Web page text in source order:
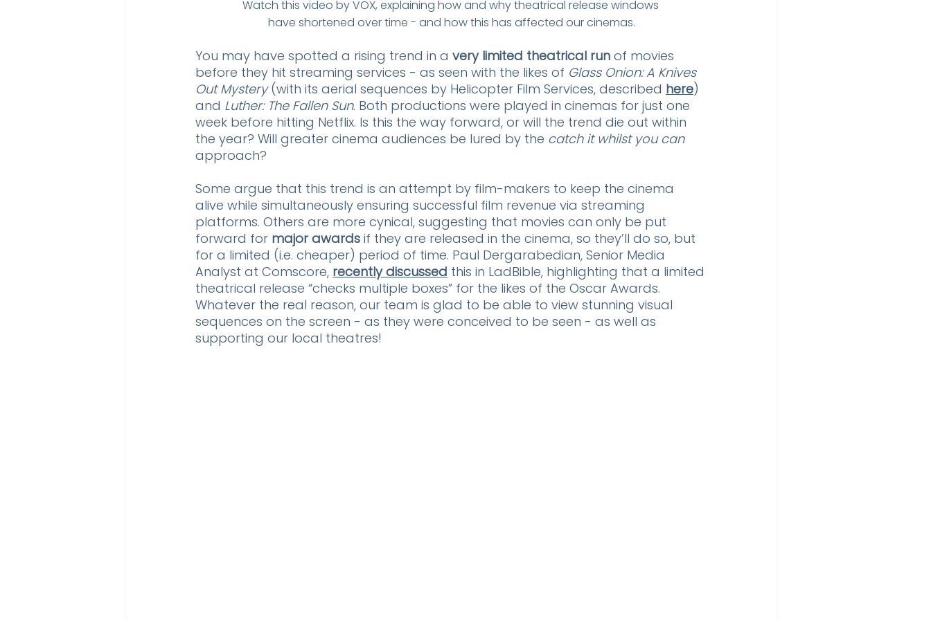
Watch this video by VOX, explaining how and why theatrical release windows
have shortened over time - and how this has affected our cinemas.
You may have spotted a rising trend in a very limited theatrical run of movies
before they hit streaming services - as seen with the likes of Glass Onion: A Knives
Out Mystery (with its aerial sequences by Helicopter Film Services, described here)
and Luther: The Fallen Sun. Both productions were played in cinemas for just one
week before hitting Netflix. Is this the way forward, or will the trend die out within
the year? Will greater cinema audiences be lured by the catch it whilst you can
approach?
Some argue that this trend is an attempt by film-makers to keep the cinema
alive while simultaneously ensuring successful film revenue via streaming
platforms. Others are more cynical, suggesting that movies can only be put
forward for major awards if they are released in the cinema, so they’ll do so, but
for a limited (i.e. cheaper) period of time. Paul Dergarabedian, Senior Media
Analyst at Comscore, recently discussed this in LadBible, highlighting that a limited
theatrical release “checks multiple boxes” for the likes of the Oscar Awards.
Whatever the real reason, our team is glad to be able to view stunning visual
sequences on the screen - as they were conceived to be seen - as well as
supporting our local theatres!